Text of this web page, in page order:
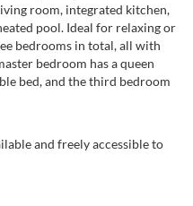
room, integrated kitchen,
pool. Ideal for relaxing or
bedrooms in total, all with
bedroom has a queen
bed, and the third bedroom
and freely accessible to